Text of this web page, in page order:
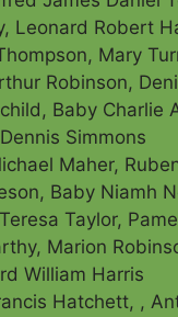
Leonard Robert
Mary
Robinson,
Baby Charlie
Simmons
Maher,
Baby Niamh
Taylor,
Marion
William Harris
Hatchett, ,